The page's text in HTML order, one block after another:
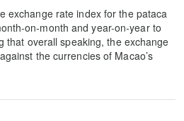
exchange rate index for the pataca
on-month and year-on-year to
that overall speaking, the exchange
the currencies of Macao’s